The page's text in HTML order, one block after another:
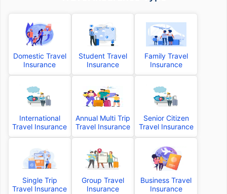
Domestic Travel
Insurance
Student Travel
Insurance
Family Travel
Insurance
International
Travel Insurance
Annual Multi Trip
Travel Insurance
Senior Citizen
Travel Insurance
Single Trip
Travel Insurance
Group Travel
Insurance
Business Travel
Insurance